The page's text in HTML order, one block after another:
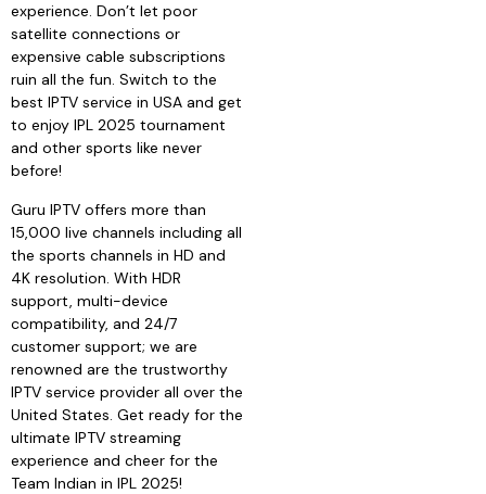
experience. Don’t let poor
satellite connections or
expensive cable subscriptions
ruin all the fun. Switch to the
best IPTV service in USA and get
to enjoy IPL 2025 tournament
and other sports like never
before!
Guru IPTV offers more than
15,000 live channels including all
the sports channels in HD and
4K resolution. With HDR
support, multi-device
compatibility, and 24/7
customer support; we are
renowned are the trustworthy
IPTV service provider all over the
United States. Get ready for the
ultimate IPTV streaming
experience and cheer for the
Team Indian in IPL 2025!